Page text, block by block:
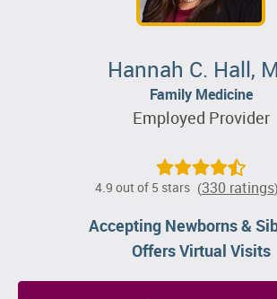
Hannah C. Hall,
Family Medicine
Employed Provider
4.9 out of 5 stars (330 ratings)
Accepting Newborns &
Offers Virtual Visits